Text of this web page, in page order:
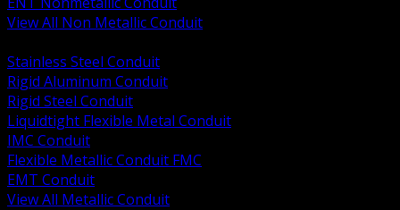
View All Non Metallic Conduit
Stainless Steel Conduit
Rigid Aluminum Conduit
Rigid Steel Conduit
Liquidtight Flexible Metal Conduit
IMC Conduit
Flexible Metallic Conduit FMC
EMT Conduit
View All Metallic Conduit